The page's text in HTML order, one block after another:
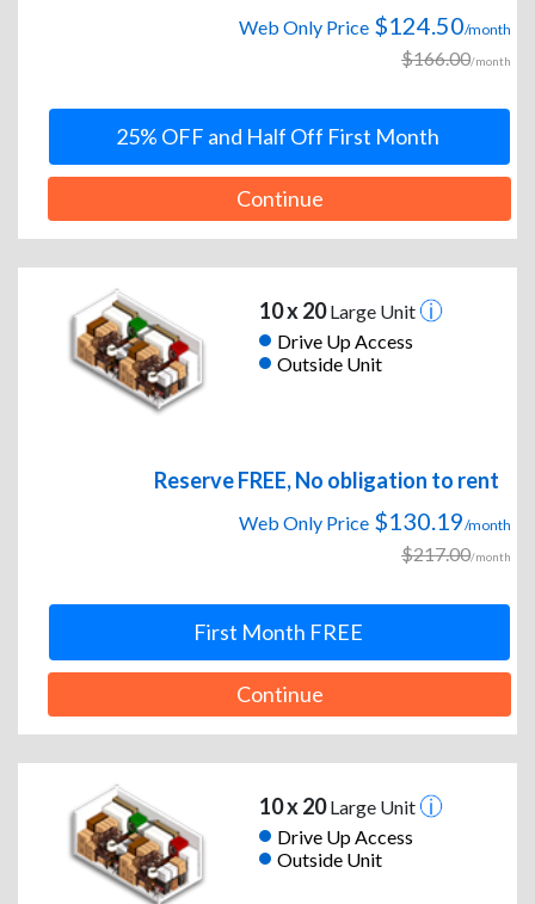
Web Only Price $124.50/month
$166.00/month
25% OFF and Half Off First Month
Continue
10 x 20Large Unit
Drive Up Access
Outside Unit
Reserve FREE, No obligation to rent
Web Only Price $130.19/month
$217.00/month
First Month FREE
Continue
10 x 20Large Unit
Drive Up Access
Outside Unit